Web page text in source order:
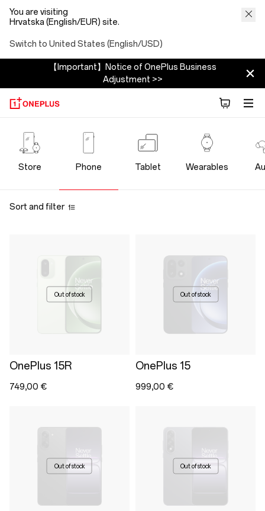
You are visiting
Hrvatska (English/EUR) site.
Switch to United States (English/USD)
【Important】Notice of OnePlus Business
Adjustment >>
OnePlus
Phone
Store Phone Tablet Wearables
Sort and filter
Out of stock
OnePlus 15R
749,00 €
Out of stock
OnePlus 15
999,00 €
Out of stock Out of stock